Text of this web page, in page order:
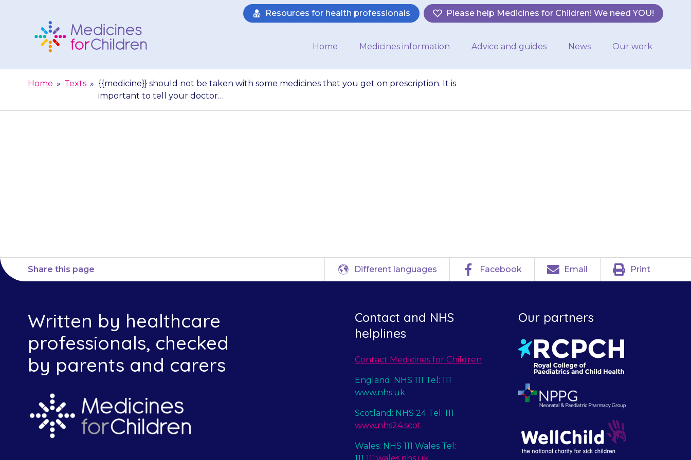
Children
Resources for health professionals Please help Medicines for Children! We need YOU!
Home Medicines information Advice and guides News Our work
Home » Texts » {{medicine}} should not be taken with some medicines that you get on prescription. It is
important to tell your doctor…
Share this page Different languages Facebook Email Print
Written by healthcare
professionals, checked
by parents and carers
Contact and NHS
helplines
Contact Medicines for Children
England: NHS 111 Tel: 111
www.nhs.uk
Scotland: NHS 24 Tel: 111
www.nhs24.scot
Wales: NHS 111 Wales Tel:
111 111.wales.nhs.uk
Our partners